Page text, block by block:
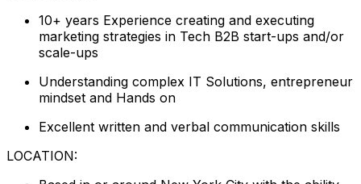
10+ years Experience creating and executing
marketing strategies in Tech B2B start-ups and/or
scale-ups
Understanding complex IT Solutions, entrepreneur
mindset and Hands on
Excellent written and verbal communication skills
LOCATION: